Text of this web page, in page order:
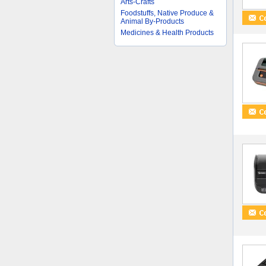
Arts-Crafts
Foodstuffs, Native Produce &
Animal By-Products
Medicines & Health Products